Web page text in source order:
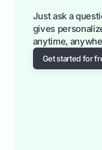
Just ask a
gives
anytime,
Get started for